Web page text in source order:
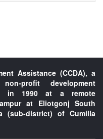
Assistance (CCDA), a
profit development
in 1990 at a remote
at Eliotgonj South
(sub-district) of Cumilla